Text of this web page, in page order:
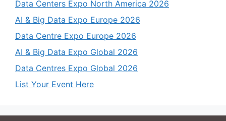
Data Centers Expo North America 2026
AI & Big Data Expo Europe 2026
Data Centre Expo Europe 2026
AI & Big Data Expo Global 2026
Data Centres Expo Global 2026
List Your Event Here